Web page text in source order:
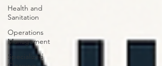
Health and
Sanitation
Operations
Management
Specialized